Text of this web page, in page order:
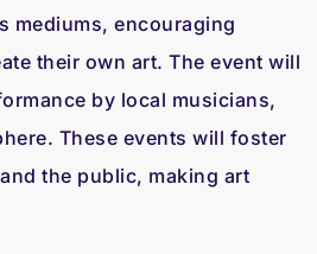
mediums, encouraging
their own art. The event will
by local musicians,
These events will foster
the public, making art